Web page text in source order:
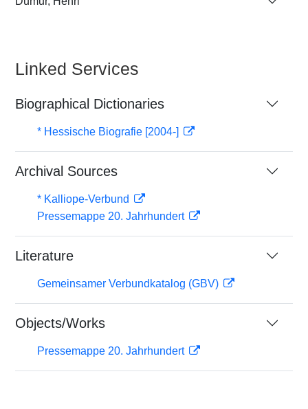
Linked Services
Biographical Dictionaries
* Hessische Biografie [2004-]
Archival Sources
* Kalliope-Verbund
Pressemappe 20. Jahrhundert
Literature
Gemeinsamer Verbundkatalog (GBV)
Objects/Works
Pressemappe 20. Jahrhundert